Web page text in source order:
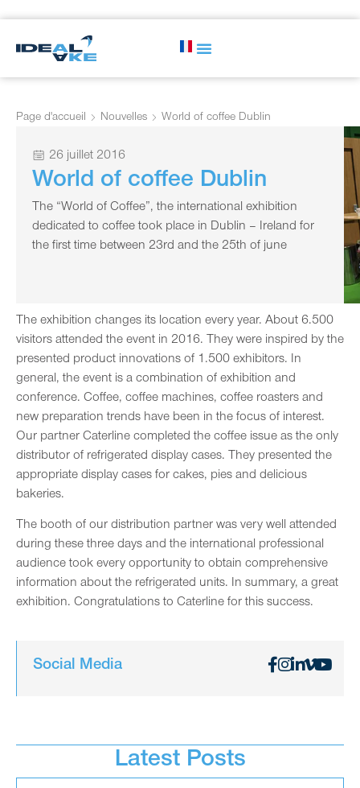
Page d'accueil Nouvelles World of coffee Dublin
26 juillet 2016
World of coffee Dublin
The “World of Coffee”, the international exhibition
dedicated to coffee took place in Dublin – Ireland for
the first time between 23rd and the 25th of june
The exhibition changes its location every year. About 6.500
visitors attended the event in 2016. They were inspired by the
presented product innovations of 1.500 exhibitors. In
general, the event is a combination of exhibition and
conference. Coffee, coffee machines, coffee roasters and
new preparation trends have been in the focus of interest.
Our partner Caterline completed the coffee issue as the only
distributor of refrigerated display cases. They presented the
appropriate display cases for cakes, pies and delicious
bakeries.
The booth of our distribution partner was very well attended
during these three days and the international professional
audience took every opportunity to obtain comprehensive
information about the refrigerated units. In summary, a great
exhibition. Congratulations to Caterline for this success.
Social Media
Latest Posts